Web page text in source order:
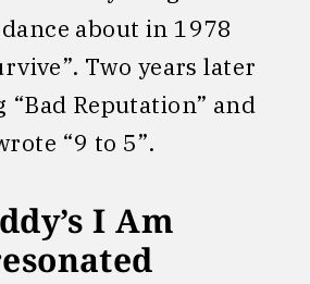
about in 1978
Two years later
“Bad Reputation” and
“9 to 5”.
I Am